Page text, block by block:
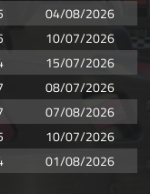
04/08/2026
10/07/2026
15/07/2026
08/07/2026
07/08/2026
10/07/2026
01/08/2026